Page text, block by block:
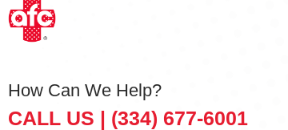
How Can We Help?
CALL US | (334) 677-6001